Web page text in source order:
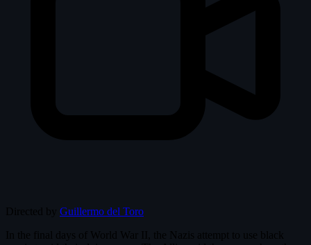
Guillermo del Toro